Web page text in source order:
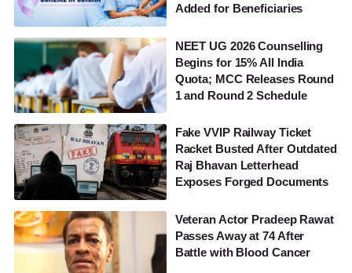
Added for Beneficiaries
NEET UG 2026 Counselling
Begins for 15% All India
Quota; MCC Releases Round
1 and Round 2 Schedule
Fake VVIP Railway Ticket
Racket Busted After Outdated
Raj Bhavan Letterhead
Exposes Forged Documents
Veteran Actor Pradeep Rawat
Passes Away at 74 After
Battle with Blood Cancer